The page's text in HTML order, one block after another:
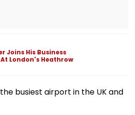
Joins His Business
London's Heathrow
busiest airport in the UK and